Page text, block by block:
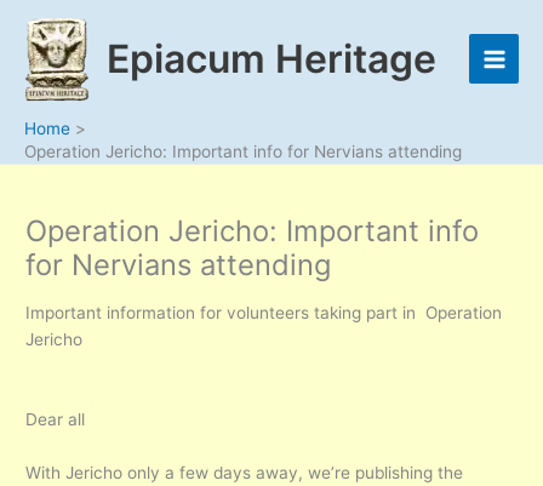
content
Epiacum Heritage
Home
Operation Jericho: Important info for Nervians attending
Operation Jericho: Important info
for Nervians attending
Important information for volunteers taking part in Operation
Jericho
Dear all
With Jericho only a few days away, we’re publishing the